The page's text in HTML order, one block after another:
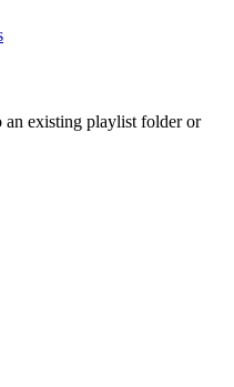
an existing playlist folder or